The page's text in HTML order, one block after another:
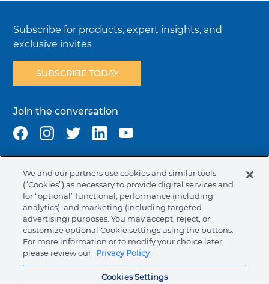
Subscribe for products, expert insights, and
exclusive invites
SUBSCRIBE TODAY
Join the conversation
Terms & Conditions Privacy Policy
Cookie Policy
NAFTA Infromation for Suppliers
Code of Ethics
Compliance & Transparency Ormco Patents
Canada (English)
Ormco Corporate Headquarters
We and our partners use cookies and similar tools
(“Cookies”) as necessary to provide digital services and
for “optional” functional, performance (including
analytics), and marketing (including targeted
advertising) purposes. You may accept, reject, or
customize optional Cookie settings using the buttons.
For more information or to modify your choice later,
please review our Privacy Policy
Cookies Settings